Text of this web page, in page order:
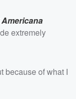
extremely
because of what I